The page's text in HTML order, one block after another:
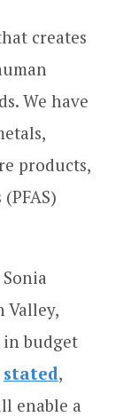
creates
We have
products,
Valley,
budget
stated,
enable a